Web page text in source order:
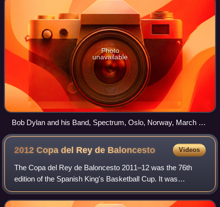
Photo
unavailable
Bob Dylan and his Band, Spectrum, Oslo, Norway, March 30,
2007
2012 Copa del Rey de Baloncesto Videos
The Copa del Rey de Baloncesto 2011–12 was the 76th
edition of the Spanish King's Basketball Cup. It was
managed by the ACB League and was held in Barcelona, in
the Palau Sant Jordi on February 16–19.